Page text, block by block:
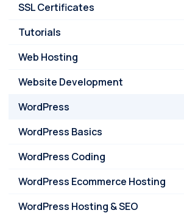
SSL Certificates
Tutorials
Web Hosting
Website Development
WordPress
WordPress Basics
WordPress Coding
WordPress Ecommerce Hosting
WordPress Hosting & SEO